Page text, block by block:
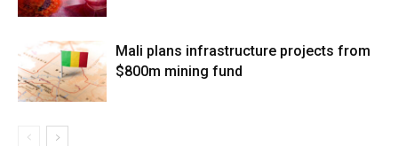
Mali plans infrastructure projects from
$800m mining fund